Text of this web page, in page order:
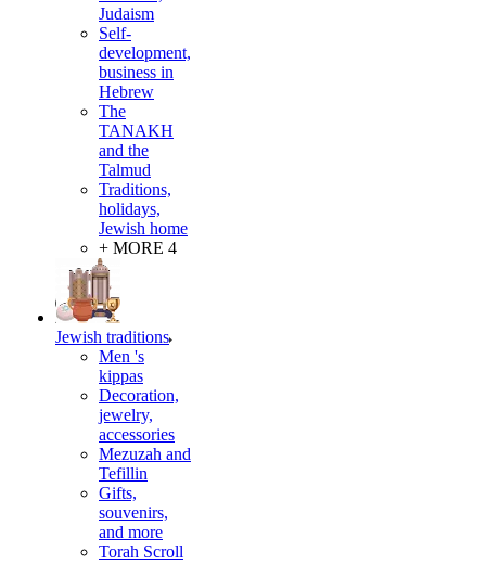
Judaism
Self-
development,
business in
Hebrew
The
TANAKH
and the
Talmud
Traditions,
holidays,
Jewish home
+ MORE 4
Jewish traditions
Men 's
kippas
Decoration,
jewelry,
accessories
Mezuzah and
Tefillin
Gifts,
souvenirs,
and more
Torah Scroll